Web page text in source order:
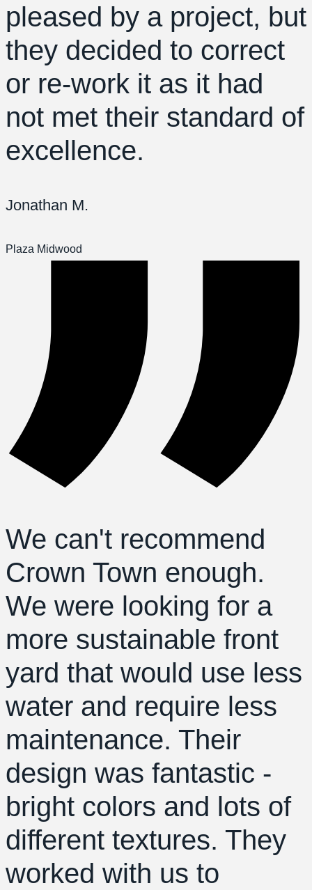
pleased by a project, but
they decided to correct
or re-work it as it had
not met their standard of
excellence.
Jonathan M.
Plaza Midwood
We can't recommend
Crown Town enough.
We were looking for a
more sustainable front
yard that would use less
water and require less
maintenance. Their
design was fantastic -
bright colors and lots of
different textures. They
worked with us to